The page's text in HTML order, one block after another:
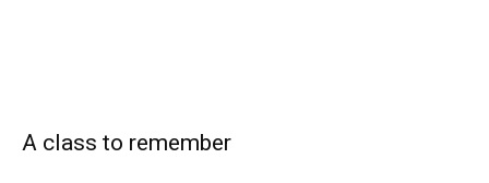
A class to remember